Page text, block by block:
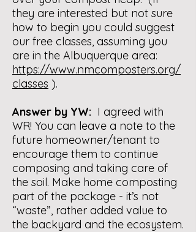
they are interested but not sure
how to begin you could suggest
our free classes, assuming you
are in the Albuquerque area:
https://www.nmcomposters.org/
classes ).
Answer by YW: I agreed with
WR! You can leave a note to the
future homeowner/tenant to
encourage them to continue
composing and taking care of
the soil. Make home composting
part of the package - it’s not
“waste”, rather added value to
the backyard and the ecosystem.